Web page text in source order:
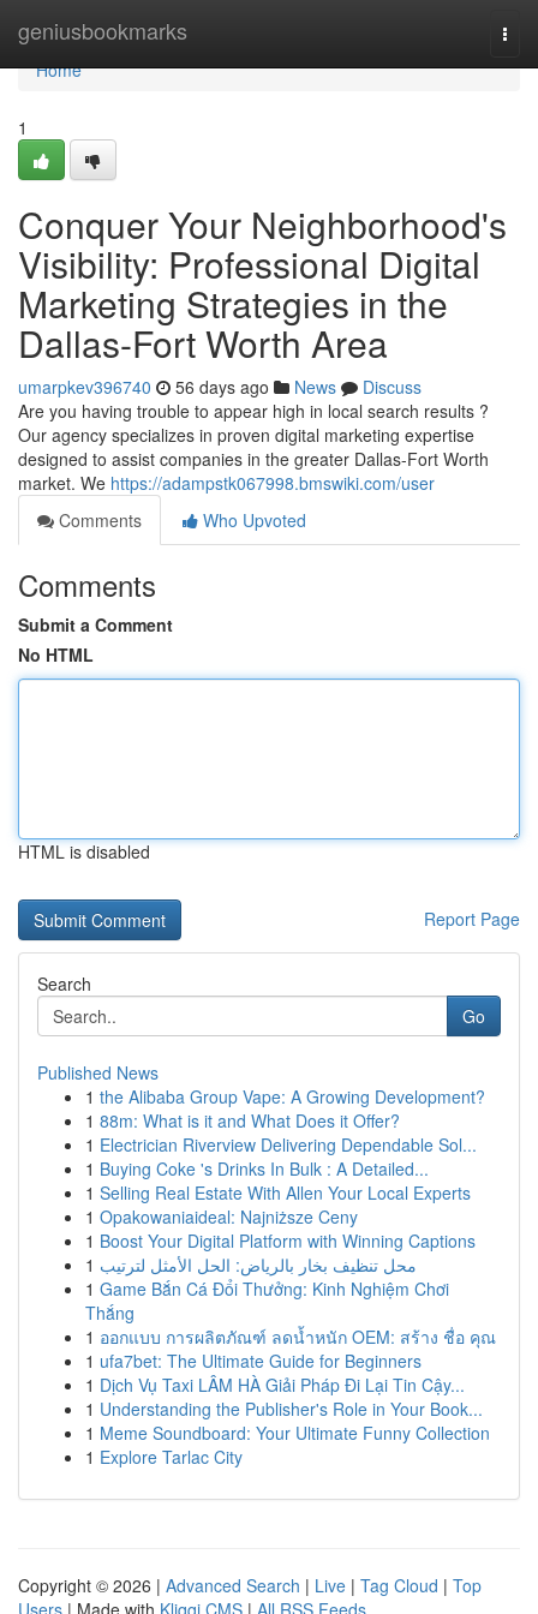
geniusbookmarks
Home
Home
1
Conquer Your Neighborhood's
Visibility: Professional Digital
Marketing Strategies in the
Dallas-Fort Worth Area
umarpkev396740 56 days ago News
Discuss
Are you having trouble to appear high in local search results ?
Our agency specializes in proven digital marketing expertise
designed to assist companies in the greater Dallas-Fort Worth
market. We https://adampstk067998.bmswiki.com/user
Comments
Who Upvoted
Comments
Submit a Comment
No HTML
HTML is disabled
Report Page
Search
Go
Published News
1 the Alibaba Group Vape: A Growing Development?
1 88m: What is it and What Does it Offer?
1 Electrician Riverview Delivering Dependable Sol...
1 Buying Coke 's Drinks In Bulk : A Detailed...
1 Selling Real Estate With Allen Your Local Experts
1 Opakowaniaideal: Najniższe Ceny
1 Boost Your Digital Platform with Winning Captions
1 محل تنظيف بخار بالرياض: الحل الأمثل لترتيب
1 Game Bắn Cá Đổi Thưởng: Kinh Nghiệm Chơi
Thắng
1 ออกแบบ การผลิตภัณฑ์ ลดน้ำหนัก OEM: สร้าง ชื่อ คุณ
1 ufa7bet: The Ultimate Guide for Beginners
1 Dịch Vụ Taxi LÂM HÀ Giải Pháp Đi Lại Tin Cậy...
1 Understanding the Publisher's Role in Your Book...
1 Meme Soundboard: Your Ultimate Funny Collection
1 Explore Tarlac City
Copyright © 2026 | Advanced Search | Live | Tag Cloud | Top
Users | Made with Kliqqi CMS | All RSS Feeds